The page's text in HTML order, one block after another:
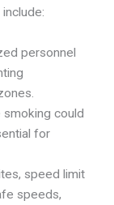
personnel
smoking could
for
speed limit
speeds,